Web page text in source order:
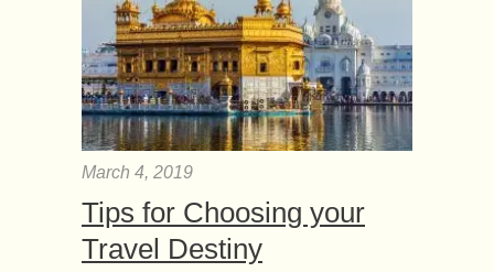
March 4, 2019
Tips for Choosing your
Travel Destiny